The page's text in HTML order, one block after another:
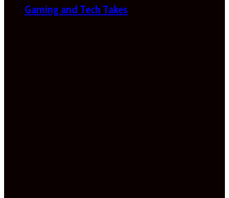
Gaming and Tech Takes